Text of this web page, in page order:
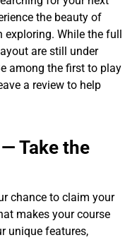
the beauty of
exploring. While the full
are still under
among the first to play
a review to help
Take the
chance to claim your
makes your course
unique features,